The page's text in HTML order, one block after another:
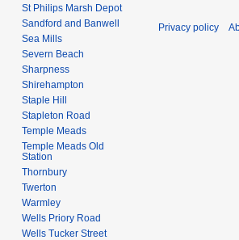
St Philips Marsh Depot
Sandford and Banwell
Sea Mills
Severn Beach
Sharpness
Shirehampton
Staple Hill
Stapleton Road
Temple Meads
Temple Meads Old
Station
Thornbury
Twerton
Warmley
Wells Priory Road
Wells Tucker Street
Privacy policy